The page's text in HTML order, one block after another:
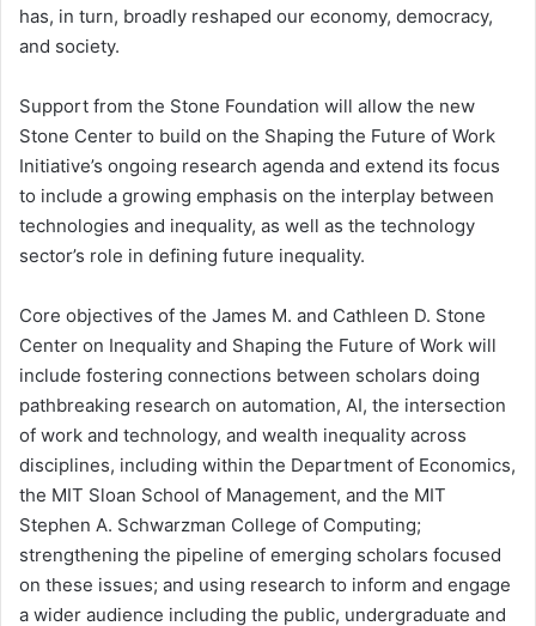
has, in turn, broadly reshaped our economy, democracy,
and society.
Support from the Stone Foundation will allow the new
Stone Center to build on the Shaping the Future of Work
Initiative’s ongoing research agenda and extend its focus
to include a growing emphasis on the interplay between
technologies and inequality, as well as the technology
sector’s role in defining future inequality.
Core objectives of the James M. and Cathleen D. Stone
Center on Inequality and Shaping the Future of Work will
include fostering connections between scholars doing
pathbreaking research on automation, AI, the intersection
of work and technology, and wealth inequality across
disciplines, including within the Department of Economics,
the MIT Sloan School of Management, and the MIT
Stephen A. Schwarzman College of Computing;
strengthening the pipeline of emerging scholars focused
on these issues; and using research to inform and engage
a wider audience including the public, undergraduate and